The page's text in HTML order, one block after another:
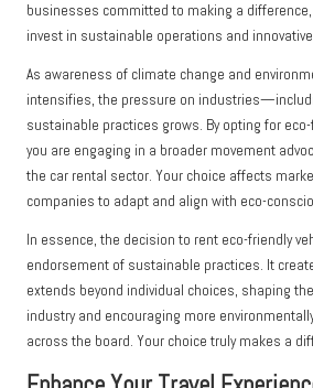
businesses committed to making a
invest in sustainable operations and
As awareness of climate change and
intensifies, the pressure on
sustainable practices grows. By opting for
you are engaging in a broader movement
the car rental sector. Your choice affects
companies to adapt and align with eco-
In essence, the decision to rent eco-friendly
endorsement of sustainable practices. It
extends beyond individual choices, shaping
industry and encouraging more
across the board. Your choice truly makes a